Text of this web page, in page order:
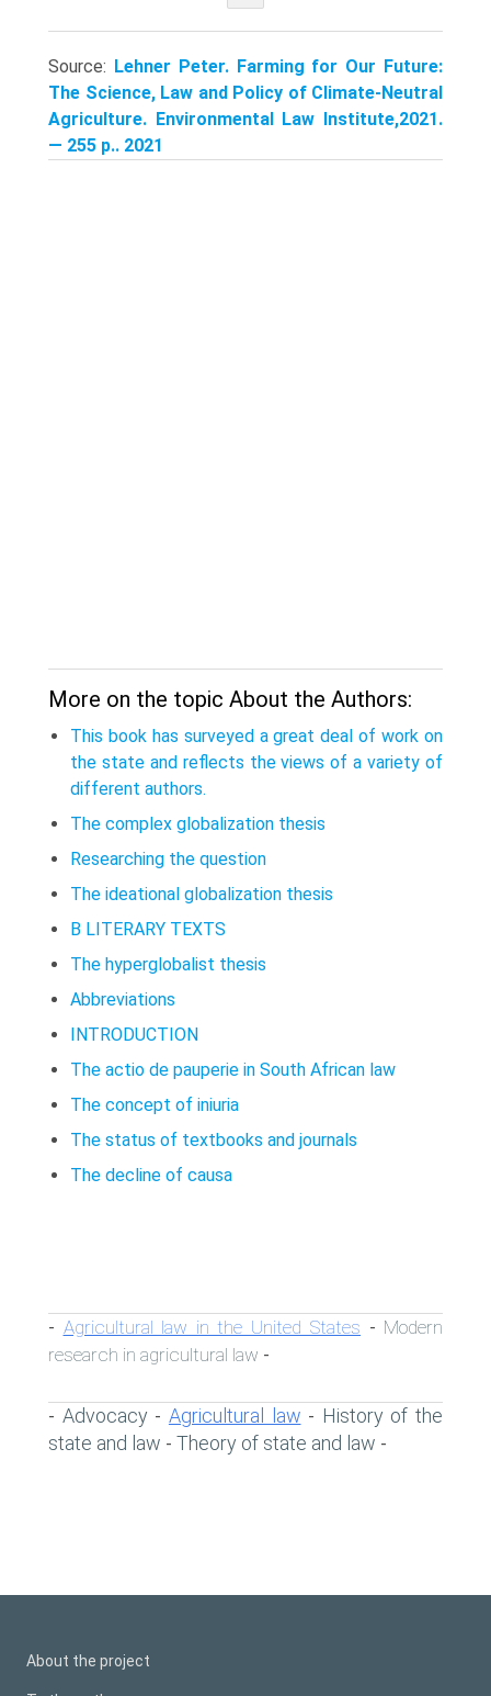
Source: Lehner Peter. Farming for Our Future:
The Science, Law and Policy of Climate-Neutral
Agriculture. Environmental Law Institute,2021.
— 255 p.. 2021
More on the topic About the Authors:
This book has surveyed a great deal of work on
the state and reflects the views of a variety of
different authors.
The complex globalization thesis
Researching the question
The ideational globalization thesis
B LITERARY TEXTS
The hyperglobalist thesis
Abbreviations
INTRODUCTION
The actio de pauperie in South African law
The concept of iniuria
The status of textbooks and journals
The decline of causa
- Agricultural law in the United States - Modern
research in agricultural law -
- Advocacy- Agricultural law - History of the
state and law - Theory of state and law -
About the project